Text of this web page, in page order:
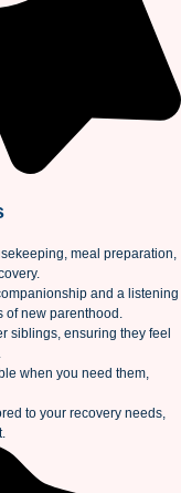
meal preparation,
and a listening
new parenthood.
siblings, ensuring they feel
when you need them,
to your recovery needs,